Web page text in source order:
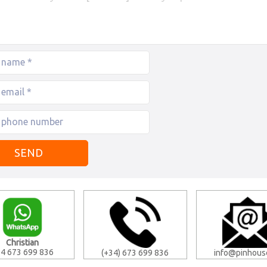
Christian
673 699 836
(+34) 673 699 836